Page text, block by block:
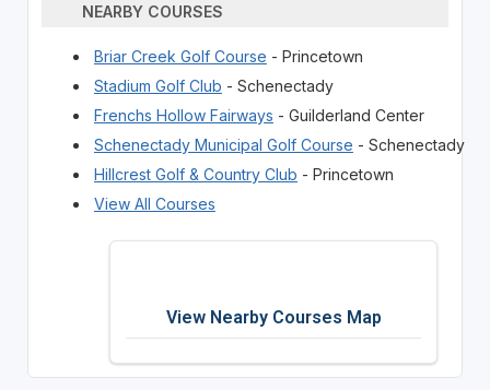
NEARBY COURSES
Briar Creek Golf Course - Princetown
Stadium Golf Club - Schenectady
Frenchs Hollow Fairways - Guilderland Center
Schenectady Municipal Golf Course - Schenectady
Hillcrest Golf & Country Club - Princetown
View All Courses
View Nearby Courses Map